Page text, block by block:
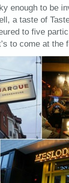
enough to be
a taste of
to five
to come at the